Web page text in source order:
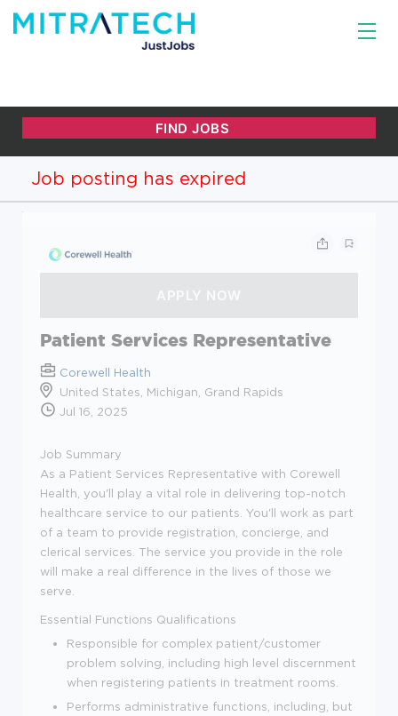
Job posting has expired
Patient Services Representative
Corewell Health
United States, Michigan, Grand Rapids
Jul 16, 2025
Job Summary
As a Patient Services Representative with Corewell
Health, you'll play a vital role in delivering top-notch
healthcare service to our patients. You'll work as part
of a team to provide registration, concierge, and
clerical services. The service you provide in the role
will make a real difference in the lives of those we
serve.
Essential Functions
Responsible for complex patient/customer
problem solving, including high level discernment
when registering patients in treatment rooms.
Performs administrative functions, including, but
Qualifications